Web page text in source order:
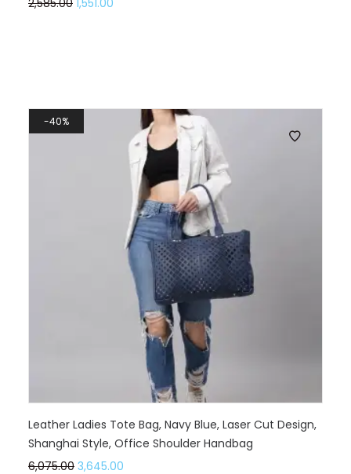
40%
Leather Ladies Tote Bag, Navy Blue, Laser Cut Design,
Shanghai Style, Office Shoulder Handbag
6,075.00 3,645.00